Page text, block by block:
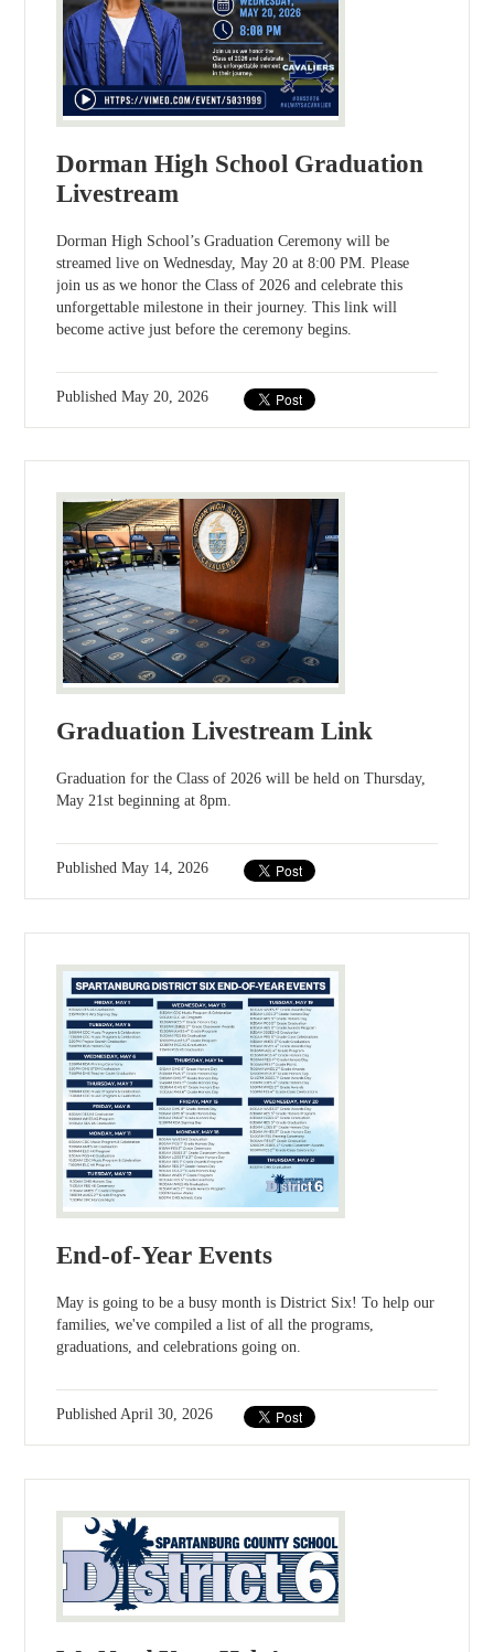
Dorman High School Graduation
Livestream
Dorman High School’s Graduation Ceremony will be
streamed live on Wednesday, May 20 at 8:00 PM. Please
join us as we honor the Class of 2026 and celebrate this
unforgettable milestone in their journey. This link will
become active just before the ceremony begins.
PublishedMay 20, 2026
Graduation Livestream Link
Graduation for the Class of 2026 will be held on Thursday,
May 21st beginning at 8pm.
PublishedMay 14, 2026
End-of-Year Events
May is going to be a busy month is District Six! To help our
families, we've compiled a list of all the programs,
graduations, and celebrations going on.
PublishedApril 30, 2026